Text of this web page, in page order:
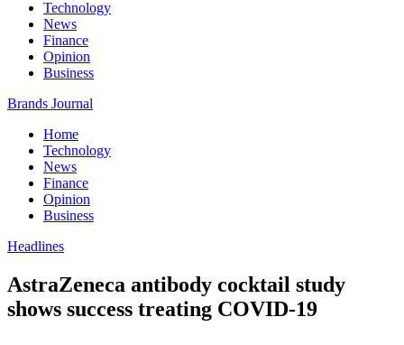
Technology
News
Finance
Opinion
Business
Brands Journal
Home
Technology
News
Finance
Opinion
Business
Headlines
AstraZeneca antibody cocktail study
shows success treating COVID-19